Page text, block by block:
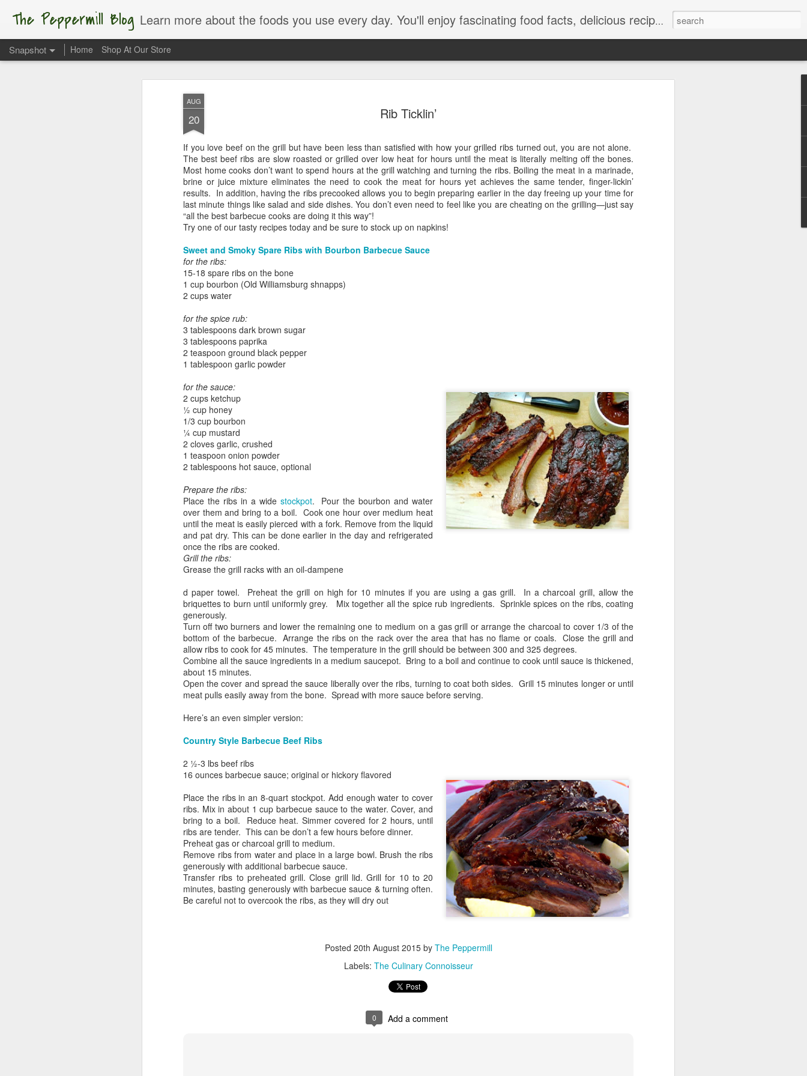
AUG
20 Rib Ticklin’
If you love beef on the grill but have been less than satisfied with how your grilled ribs turned out, you are not alone.
The best beef ribs are slow roasted or grilled over low heat for hours until the meat is literally melting off the bones.
Most home cooks don’t want to spend hours at the grill watching and turning the ribs. Boiling the meat in a marinade,
brine or juice mixture eliminates the need to cook the meat for hours yet achieves the same tender, finger-lickin’
results. In addition, having the ribs precooked allows you to begin preparing earlier in the day freeing up your time for
last minute things like salad and side dishes. You don’t even need to feel like you are cheating on the grilling—just say
“all the best barbecue cooks are doing it this way”!
Try one of our tasty recipes today and be sure to stock up on napkins!
Sweet and Smoky Spare Ribs with Bourbon Barbecue Sauce
for the ribs:
15-18 spare ribs on the bone
1 cup bourbon (Old Williamsburg shnapps)
2 cups water
for the spice rub:
3 tablespoons dark brown sugar
3 tablespoons paprika
2 teaspoon ground black pepper
1 tablespoon garlic powder
for the sauce:
2 cups ketchup
½ cup honey
1/3 cup bourbon
¼ cup mustard
2 cloves garlic, crushed
1 teaspoon onion powder
2 tablespoons hot sauce, optional
Prepare the ribs:
Place the ribs in a wide stockpot. Pour the bourbon and water
over them and bring to a boil. Cook one hour over medium heat
until the meat is easily pierced with a fork. Remove from the liquid
and pat dry. This can be done earlier in the day and refrigerated
once the ribs are cooked.
Grill the ribs:
Grease the grill racks with an oil-dampene
d paper towel. Preheat the grill on high for 10 minutes if you are using a gas grill. In a charcoal grill, allow the
briquettes to burn until uniformly grey. Mix together all the spice rub ingredients. Sprinkle spices on the ribs, coating
generously.
Turn off two burners and lower the remaining one to medium on a gas grill or arrange the charcoal to cover 1/3 of the
bottom of the barbecue. Arrange the ribs on the rack over the area that has no flame or coals. Close the grill and
allow ribs to cook for 45 minutes. The temperature in the grill should be between 300 and 325 degrees.
Combine all the sauce ingredients in a medium saucepot. Bring to a boil and continue to cook until sauce is thickened,
about 15 minutes.
Open the cover and spread the sauce liberally over the ribs, turning to coat both sides. Grill 15 minutes longer or until
meat pulls easily away from the bone. Spread with more sauce before serving.
Here’s an even simpler version:
Country Style Barbecue Beef Ribs
2 1⁄2-3 lbs beef ribs
16 ounces barbecue sauce; original or hickory flavored
Place the ribs in an 8-quart stockpot. Add enough water to cover
ribs. Mix in about 1 cup barbecue sauce to the water. Cover, and
bring to a boil. Reduce heat. Simmer covered for 2 hours, until
ribs are tender. This can be don’t a few hours before dinner.
Preheat gas or charcoal grill to medium.
Remove ribs from water and place in a large bowl. Brush the ribs
generously with additional barbecue sauce.
Transfer ribs to preheated grill. Close grill lid. Grill for 10 to 20
minutes, basting generously with barbecue sauce & turning often.
Be careful not to overcook the ribs, as they will dry out
Posted 20th August 2015by The Peppermill
Labels: The Culinary Connoisseur
0 Add a comment
The Peppermill Blog Learn more about the foods you use every day. You'll enjoy fascinating food facts, delicious recipes that really work and timely tips.
Snapshot Home Shop At Our Store
Pom Pom
Shake it Up
Breakfast for Dinner
Stick It on the Grill Grilling the Garden